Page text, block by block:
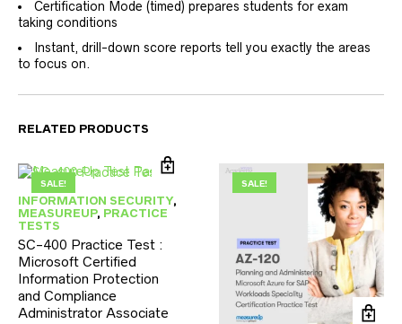
Certification Mode (timed) prepares students for exam
taking conditions
Instant, drill-down score reports tell you exactly the areas
to focus on.
RELATED PRODUCTS
SALE!
INFORMATION SECURITY,
MEASUREUP, PRACTICE
TESTS
SC-400 Practice Test :
Microsoft Certified
Information Protection
and Compliance
Administrator Associate
SALE!